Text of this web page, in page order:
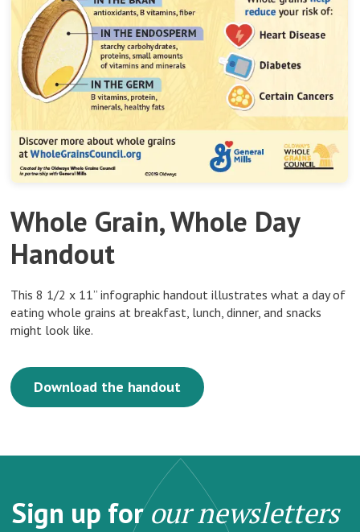
Whole Grain, Whole Day
Handout
This 8 1/2 x 11” infographic handout illustrates what a day of
eating whole grains at breakfast, lunch, dinner, and snacks
might look like.
Download the handout
Sign up forour newsletters